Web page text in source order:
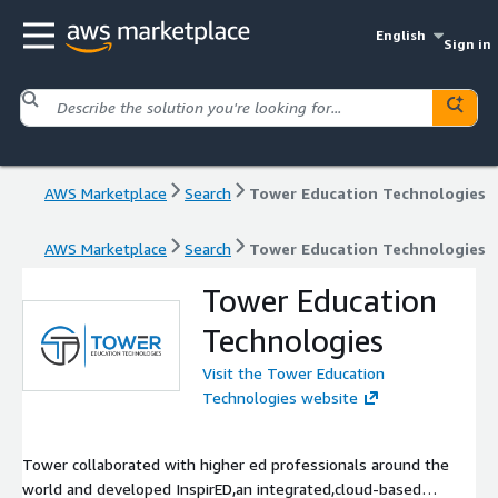
English
Sign in
AWS Marketplace Search Tower Education Technologies
AWS Marketplace Search Tower Education Technologies
Tower Education
Technologies
Visit the Tower Education
Technologies website
Tower collaborated with higher ed professionals around the
world and developed InspirED,an integrated,cloud-based